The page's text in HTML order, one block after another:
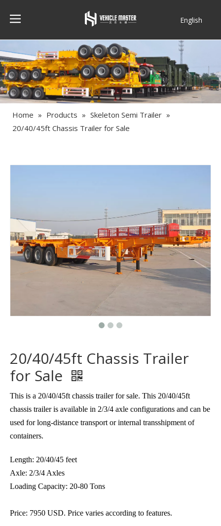
English
Home » Products » Skeleton Semi Trailer »
20/40/45ft Chassis Trailer for Sale
20/40/45ft Chassis Trailer
for Sale
This is a 20/40/45ft chassis trailer for sale. This 20/40/45ft
chassis trailer is available in 2/3/4 axle configurations and can be
used for long-distance transport or internal transshipment of
containers.
Length: 20/40/45 feet
Axle: 2/3/4 Axles
Loading Capacity: 20-80 Tons
Price: 7950 USD. Price varies according to features.